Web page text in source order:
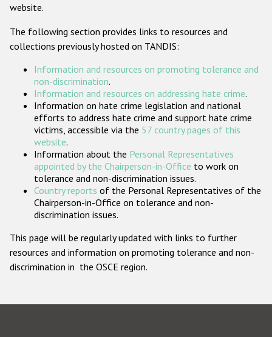
ODIHR's Tools
Participating States
website.
The following section provides links to resources and
collections previously hosted on TANDIS:
Information and resources on promoting tolerance and
non-discrimination.
Information and resources on addressing hate crime.
Information on hate crime legislation and national
efforts to address hate crime and support hate crime
victims, accessible via the 57 country pages of this
website.
Information about the Personal Representatives
appointed by the Chairperson-in-Office to work on
tolerance and non-discrimination issues.
Country reports of the Personal Representatives of the
Chairperson-in-Office on tolerance and non-
discrimination issues.
This page will be regularly updated with links to further
resources and information on promoting tolerance and non-
discrimination in the OSCE region.